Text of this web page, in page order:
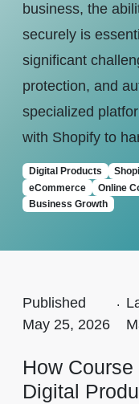
business, the
securely is
significant
protection, and
specialized
with Shopify to
Digital Products
eCommerce
Online
Business Growth
Published
May 25, 2026
.
How
Digital